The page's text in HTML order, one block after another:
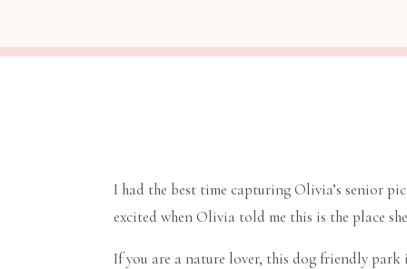
I had the best time capturing Olivia’s senior
excited when Olivia told me this is the place
If you are a nature lover, this dog friendly